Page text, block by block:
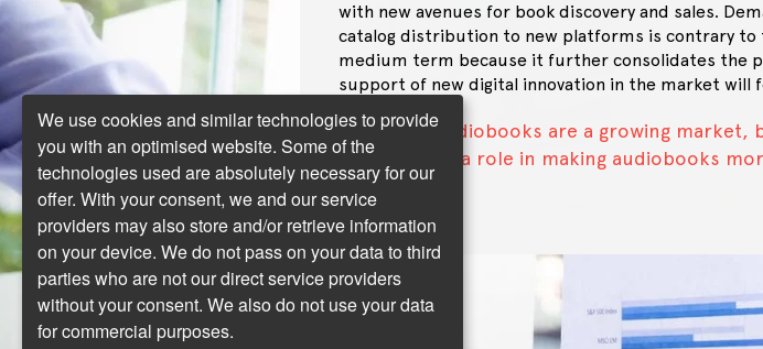
with new avenues for book discovery and sales.
catalog distribution to new platforms is contrary
medium term because it further consolidates the
support of new digital innovation in the market will
Next topic:Audiobooks are a growing
might AI play a role in making audiobooks
We use cookies and similar technologies to provide
you with an optimised website. Some of the
technologies used are absolutely necessary for our
offer. With your consent, we and our service
providers may also store and/or retrieve information
on your device. We do not pass on your data to third
parties who are not our direct service providers
without your consent. We also do not use your data
for commercial purposes.